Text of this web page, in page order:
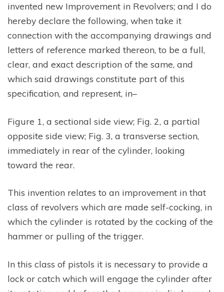
invented new Improvement in Revolvers; and I do
hereby declare the following, when take it
connection with the accompanying drawings and
letters of reference marked thereon, to be a full,
clear, and exact description of the same, and
which said drawings constitute part of this
specification, and represent, in–
Figure 1, a sectional side view; Fig. 2, a partial
opposite side view; Fig. 3, a transverse section,
immediately in rear of the cylinder, looking
toward the rear.
This invention relates to an improvement in that
class of revolvers which are made self-cocking, in
which the cylinder is rotated by the cocking of the
hammer or pulling of the trigger.
In this class of pistols it is necessary to provide a
lock or catch which will engage the cylinder after